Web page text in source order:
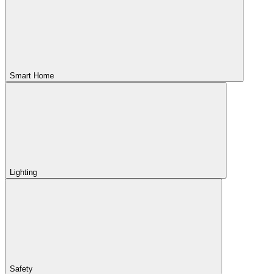
Smart Home
Lighting
Safety